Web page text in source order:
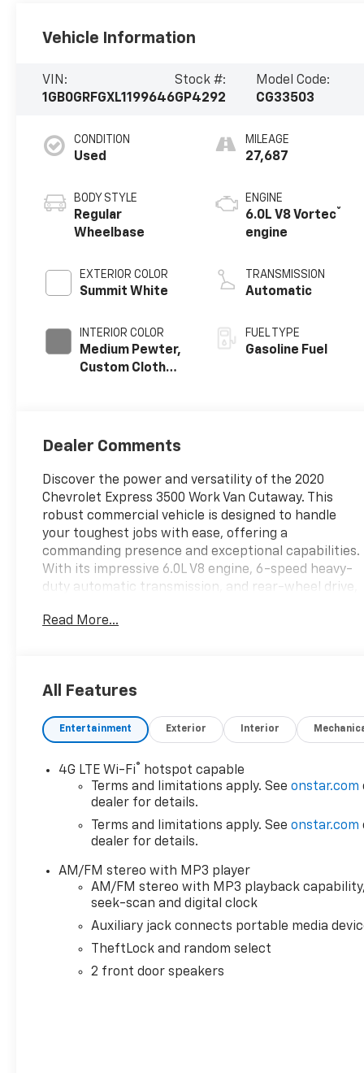
Vehicle Information
VIN:
1GB0GRFGXL1199646
Stock #:
GP4292
Model Code:
CG33503
CONDITION
Used
BODY STYLE
Regular
Wheelbase
EXTERIOR COLOR
Summit White
INTERIOR COLOR
Medium Pewter,
Custom Cloth
MILEAGE
27,687
ENGINE
6.0L V8 Vortec®
engine
TRANSMISSION
Automatic
FUEL TYPE
Gasoline Fuel
Dealer Comments
Discover the power and versatility of the 2020
Chevrolet Express 3500 Work Van Cutaway. This
robust commercial vehicle is designed to handle
your toughest jobs with ease, offering a
commanding presence and exceptional capabilities.
With its impressive 6.0L V8 engine, 6-speed heavy-
duty automatic transmission, and rear-wheel drive,
reliability you need to get the job done.
- Driver Convenience Package
- Heavy-Duty Locking Rear Differential
- Leather-Wrapped Steering Wheel
Slip behind the wheel of this well-equipped Work
Van Cutaway and experience the convenience of
features like the Driver Convenience Package,
which includes tilt-wheel and cruise control. The
confident handling, even in challenging conditions.
And with the leather-wrapped steering wheel,
you'll enjoy a premium feel and enhanced control.
The exterior of the Express 3500 is designed for
functionality, with a durable white finish that can
withstand the rigors of your work environment. The
Read More...
All Features
Entertainment Exterior Interior
4G LTE Wi-Fi® hotspot capable
Terms and limitations apply. Seeonstar.com
dealer for details.
Terms and limitations apply. Seeonstar.com
dealer for details.
AM/FM stereo with MP3 player
AM/FM stereo with MP3 playback
seek-scan and digital clock
Auxiliary jack connects portable media
TheftLock and random select
2 front door speakers